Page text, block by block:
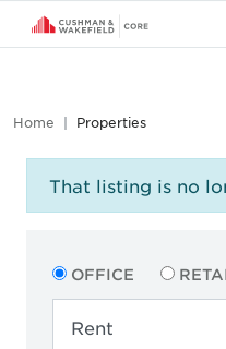
Home Properties
That listing is no
OFFICE